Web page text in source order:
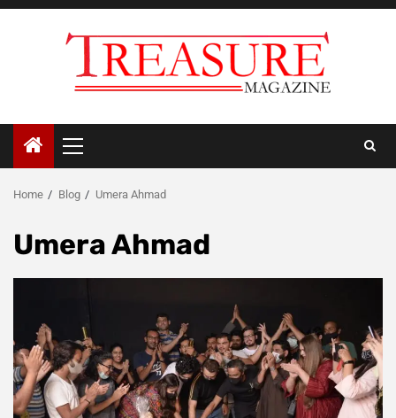
Skip
Primary
Menu
Home Blog Umera Ahmad
Umera Ahmad